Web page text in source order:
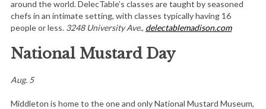
around the world. DelecTable’s classes are taught by seasoned
chefs in an intimate setting, with classes typically having 16
people or less. 3248 University Ave., delectablemadison.com
National Mustard Day
Aug. 5
Middleton is home to the one and only National Mustard Museum,